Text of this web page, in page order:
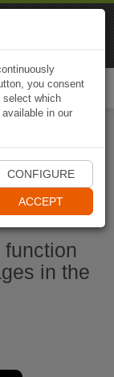
in the
you consent
select which
in our
CONFIGURE
ACCEPT